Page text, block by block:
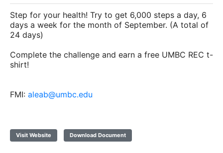
Step for your health! Try to get 6,000 steps a day, 6
days a week for the month of September. (A total of
24 days)
Complete the challenge and earn a free UMBC REC t-
shirt!
FMI: aleab@umbc.edu
Visit Website Download Document